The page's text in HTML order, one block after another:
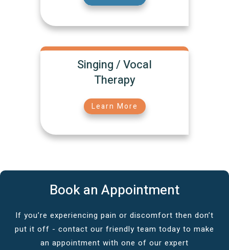
Singing / Vocal
Therapy
Learn More
Book an Appointment
If you’re experiencing pain or discomfort then don’t
put it off - contact our friendly team today to make
an appointment with one of our expert